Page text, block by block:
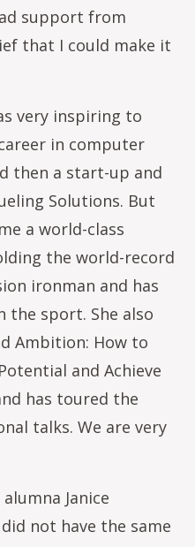
support from
that I could make it
very inspiring to
in computer
then a start-up and
Solutions. But
a world-class
the world-record
ironman and has
the sport. She also
Ambition: How to
and Achieve
has toured the
talks. We are very
Janice
not have the same